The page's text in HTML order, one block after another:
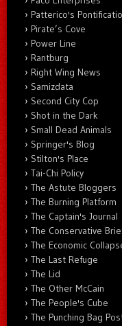
Patterico's
Pirate’s Cove
Power Line
Rantburg
Right Wing News
Samizdata
Second City Cop
Shot in the Dark
Small Dead Animals
Springer's Blog
Stilton's Place
Tai-Chi Policy
The Astute Bloggers
The Burning Platform
The Captain's Journal
The Conservative
The Economic
The Last Refuge
The Lid
The Other McCain
The People's Cube
The Punching Bag